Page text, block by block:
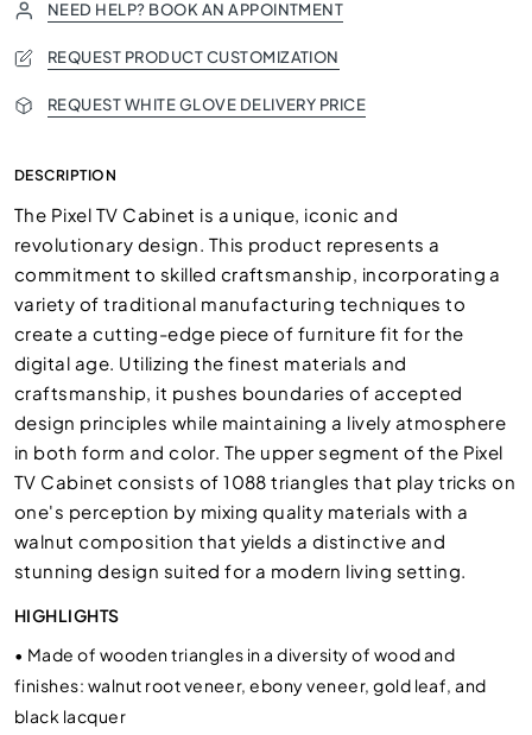
NEED HELP? BOOK AN APPOINTMENT
REQUEST PRODUCT CUSTOMIZATION
REQUEST WHITE GLOVE DELIVERY PRICE
DESCRIPTION
The Pixel TV Cabinet is a unique, iconic and
revolutionary design. This product represents a
commitment to skilled craftsmanship, incorporating a
variety of traditional manufacturing techniques to
create a cutting-edge piece of furniture fit for the
digital age. Utilizing the finest materials and
craftsmanship, it pushes boundaries of accepted
design principles while maintaining a lively atmosphere
in both form and color. The upper segment of the Pixel
TV Cabinet consists of 1088 triangles that play tricks on
one's perception by mixing quality materials with a
walnut composition that yields a distinctive and
stunning design suited for a modern living setting.
HIGHLIGHTS
• Made of wooden triangles in a diversity of wood and
finishes: walnut root veneer, ebony veneer, gold leaf, and
black lacquer